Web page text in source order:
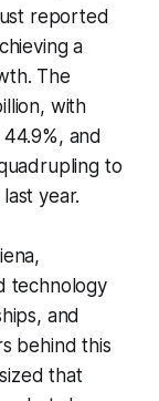
reported
a
The
with
and
to
year.
technology
and
behind this
that